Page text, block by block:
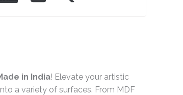
in India! Elevate your artistic
a variety of surfaces. From MDF